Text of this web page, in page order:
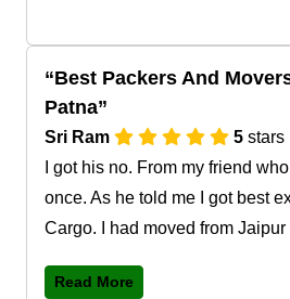
Best Packers And
Patna
Sri Ram 5 stars
I got his no. From my friend
once. As he told me I got best
Cargo. I had moved from
Read More